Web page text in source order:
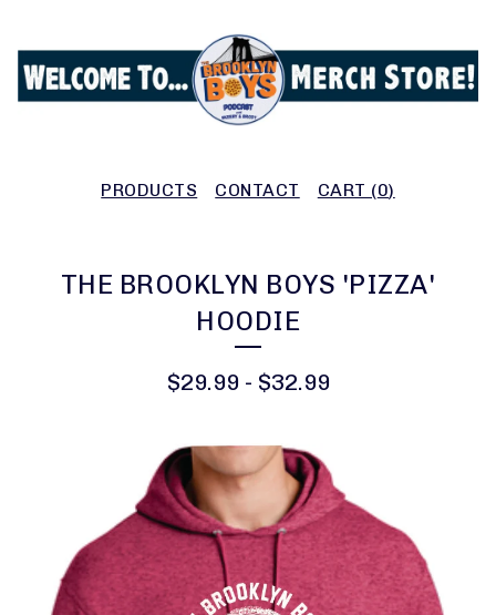
PRODUCTS CONTACT CART (0)
THE BROOKLYN BOYS 'PIZZA'
HOODIE
$29.99 - $32.99